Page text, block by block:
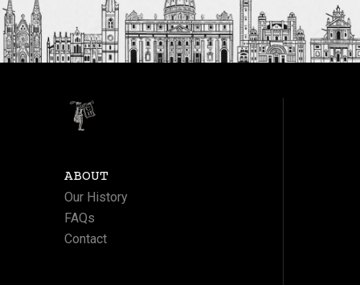
ABOUT
Our History
FAQs
Contact